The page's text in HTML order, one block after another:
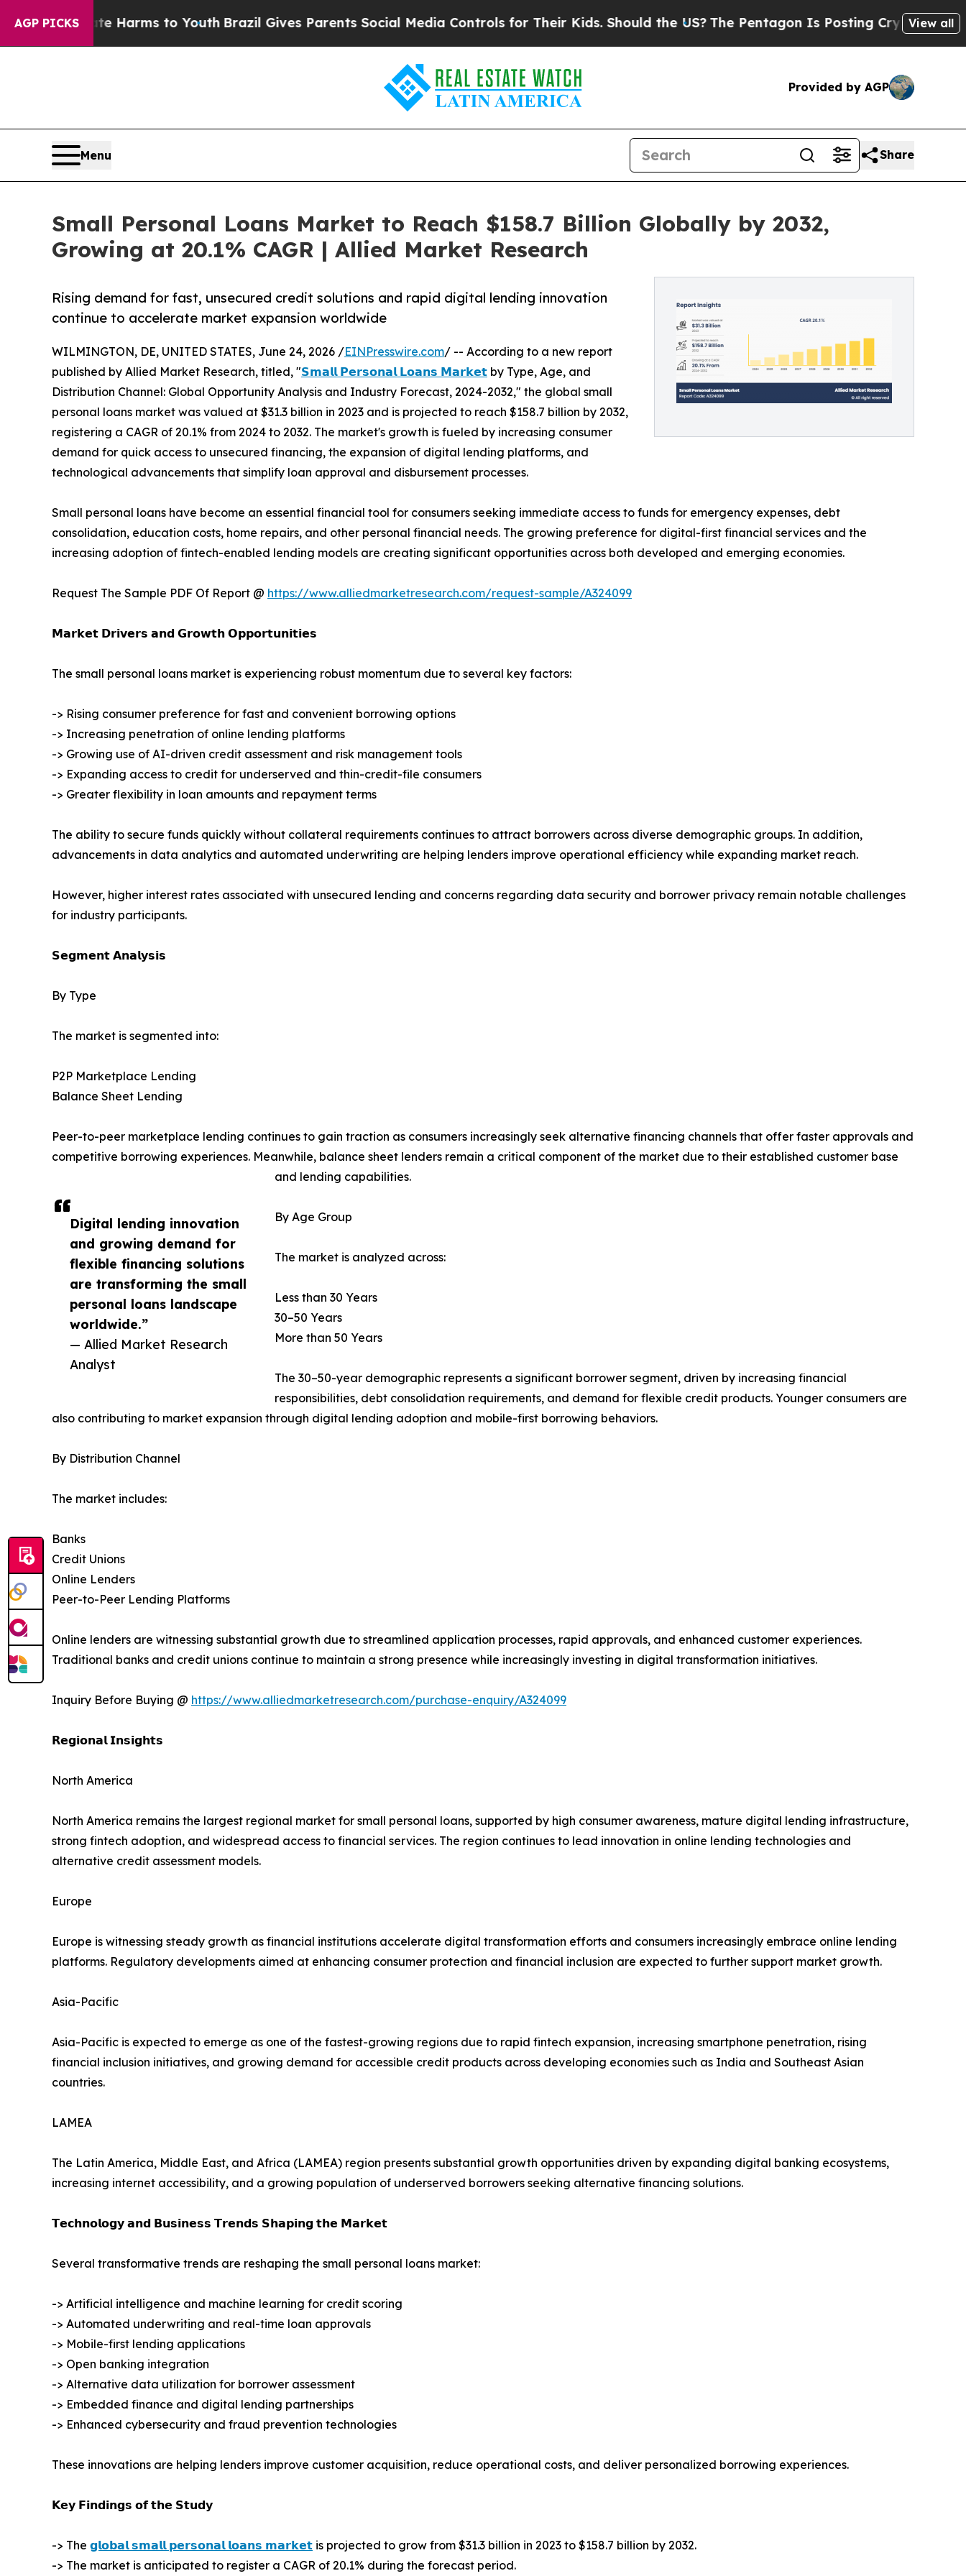
AGP PICKS
Harms to YouthBrazil Gives Parents Social Media Controls for Their Kids. Should the US?The Pentagon Is Posting Cryptic Biblical View all
Provided by AGP
Menu Share
Small Personal Loans Market to Reach $158.7 Billion Globally by 2032,
Growing at 20.1% CAGR | Allied Market Research
Rising demand for fast, unsecured credit solutions and rapid digital lending innovation
continue to accelerate market expansion worldwide
Digital lending innovation
and growing demand for
flexible financing solutions
are transforming the small
personal loans landscape
worldwide.”
— Allied Market Research
Analyst
WILMINGTON, DE, UNITED STATES, June 24, 2026 /EINPresswire.com/ -- According to a new report
published by Allied Market Research, titled, "𝗦𝗺𝗮𝗹𝗹 𝗣𝗲𝗿𝘀𝗼𝗻𝗮𝗹 𝗟𝗼𝗮𝗻𝘀 𝗠𝗮𝗿𝗸𝗲𝘁 by Type, Age, and
Distribution Channel: Global Opportunity Analysis and Industry Forecast, 2024-2032," the global small
personal loans market was valued at $31.3 billion in 2023 and is projected to reach $158.7 billion by 2032,
registering a CAGR of 20.1% from 2024 to 2032. The market's growth is fueled by increasing consumer
demand for quick access to unsecured financing, the expansion of digital lending platforms, and
technological advancements that simplify loan approval and disbursement processes.
Small personal loans have become an essential financial tool for consumers seeking immediate access to funds for emergency expenses, debt
consolidation, education costs, home repairs, and other personal financial needs. The growing preference for digital-first financial services and the
increasing adoption of fintech-enabled lending models are creating significant opportunities across both developed and emerging economies.
Request The Sample PDF Of Report @ https://www.alliedmarketresearch.com/request-sample/A324099
𝗠𝗮𝗿𝗸𝗲𝘁 𝗗𝗿𝗶𝘃𝗲𝗿𝘀 𝗮𝗻𝗱 𝗚𝗿𝗼𝘄𝘁𝗵 𝗢𝗽𝗽𝗼𝗿𝘁𝘂𝗻𝗶𝘁𝗶𝗲𝘀
The small personal loans market is experiencing robust momentum due to several key factors:
-> Rising consumer preference for fast and convenient borrowing options
-> Increasing penetration of online lending platforms
-> Growing use of AI-driven credit assessment and risk management tools
-> Expanding access to credit for underserved and thin-credit-file consumers
-> Greater flexibility in loan amounts and repayment terms
The ability to secure funds quickly without collateral requirements continues to attract borrowers across diverse demographic groups. In addition,
advancements in data analytics and automated underwriting are helping lenders improve operational efficiency while expanding market reach.
However, higher interest rates associated with unsecured lending and concerns regarding data security and borrower privacy remain notable challenges
for industry participants.
𝗦𝗲𝗴𝗺𝗲𝗻𝘁 𝗔𝗻𝗮𝗹𝘆𝘀𝗶𝘀
By Type
The market is segmented into:
P2P Marketplace Lending
Balance Sheet Lending
Peer-to-peer marketplace lending continues to gain traction as consumers increasingly seek alternative financing channels that offer faster approvals and
competitive borrowing experiences. Meanwhile, balance sheet lenders remain a critical component of the market due to their established customer base
and lending capabilities.
By Age Group
The market is analyzed across:
Less than 30 Years
30–50 Years
More than 50 Years
The 30–50-year demographic represents a significant borrower segment, driven by increasing financial
responsibilities, debt consolidation requirements, and demand for flexible credit products. Younger consumers are
also contributing to market expansion through digital lending adoption and mobile-first borrowing behaviors.
By Distribution Channel
The market includes:
Banks
Credit Unions
Online Lenders
Peer-to-Peer Lending Platforms
Online lenders are witnessing substantial growth due to streamlined application processes, rapid approvals, and enhanced customer experiences.
Traditional banks and credit unions continue to maintain a strong presence while increasingly investing in digital transformation initiatives.
Inquiry Before Buying @ https://www.alliedmarketresearch.com/purchase-enquiry/A324099
𝗥𝗲𝗴𝗶𝗼𝗻𝗮𝗹 𝗜𝗻𝘀𝗶𝗴𝗵𝘁𝘀
North America
North America remains the largest regional market for small personal loans, supported by high consumer awareness, mature digital lending infrastructure,
strong fintech adoption, and widespread access to financial services. The region continues to lead innovation in online lending technologies and
alternative credit assessment models.
Europe
Europe is witnessing steady growth as financial institutions accelerate digital transformation efforts and consumers increasingly embrace online lending
platforms. Regulatory developments aimed at enhancing consumer protection and financial inclusion are expected to further support market growth.
Asia-Pacific
Asia-Pacific is expected to emerge as one of the fastest-growing regions due to rapid fintech expansion, increasing smartphone penetration, rising
financial inclusion initiatives, and growing demand for accessible credit products across developing economies such as India and Southeast Asian
countries.
LAMEA
The Latin America, Middle East, and Africa (LAMEA) region presents substantial growth opportunities driven by expanding digital banking ecosystems,
increasing internet accessibility, and a growing population of underserved borrowers seeking alternative financing solutions.
𝗧𝗲𝗰𝗵𝗻𝗼𝗹𝗼𝗴𝘆 𝗮𝗻𝗱 𝗕𝘂𝘀𝗶𝗻𝗲𝘀𝘀 𝗧𝗿𝗲𝗻𝗱𝘀 𝗦𝗵𝗮𝗽𝗶𝗻𝗴 𝘁𝗵𝗲 𝗠𝗮𝗿𝗸𝗲𝘁
Several transformative trends are reshaping the small personal loans market:
-> Artificial intelligence and machine learning for credit scoring
-> Automated underwriting and real-time loan approvals
-> Mobile-first lending applications
-> Open banking integration
-> Alternative data utilization for borrower assessment
-> Embedded finance and digital lending partnerships
-> Enhanced cybersecurity and fraud prevention technologies
These innovations are helping lenders improve customer acquisition, reduce operational costs, and deliver personalized borrowing experiences.
𝗞𝗲𝘆 𝗙𝗶𝗻𝗱𝗶𝗻𝗴𝘀 𝗼𝗳 𝘁𝗵𝗲 𝗦𝘁𝘂𝗱𝘆
-> The 𝗴𝗹𝗼𝗯𝗮𝗹 𝘀𝗺𝗮𝗹𝗹 𝗽𝗲𝗿𝘀𝗼𝗻𝗮𝗹 𝗹𝗼𝗮𝗻𝘀 𝗺𝗮𝗿𝗸𝗲𝘁 is projected to grow from $31.3 billion in 2023 to $158.7 billion by 2032.
-> The market is anticipated to register a CAGR of 20.1% during the forecast period.